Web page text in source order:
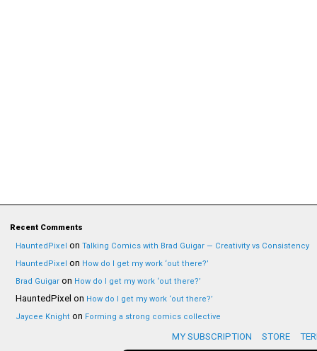
Recent Comments
HauntedPixel on Talking Comics with Brad Guigar — Creativity vs Consistency
HauntedPixel on How do I get my work ‘out there?’
Brad Guigar on How do I get my work ‘out there?’
HauntedPixel on How do I get my work ‘out there?’
Jaycee Knight on Forming a strong comics collective
MY SUBSCRIPTION STORE